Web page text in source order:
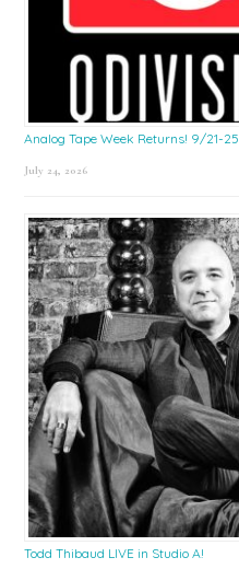
Analog Tape Week Returns! 9/21-25
July 24, 2026
Todd Thibaud LIVE in Studio A!